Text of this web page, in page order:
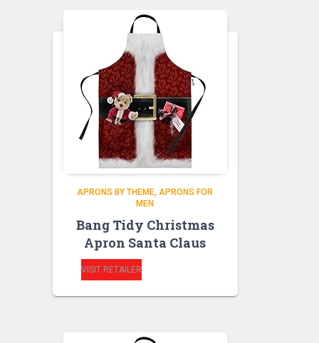
APRONS BY THEME APRONS FOR
MEN
Bang Tidy Christmas
Apron Santa Claus
VISIT RETAILER